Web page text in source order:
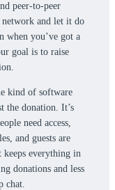
peer-to-peer
and let it do
when you’ve got a
goal is to raise
kind of software
the donation. It’s
need access,
and guests are
everything in
donations and less
chat.